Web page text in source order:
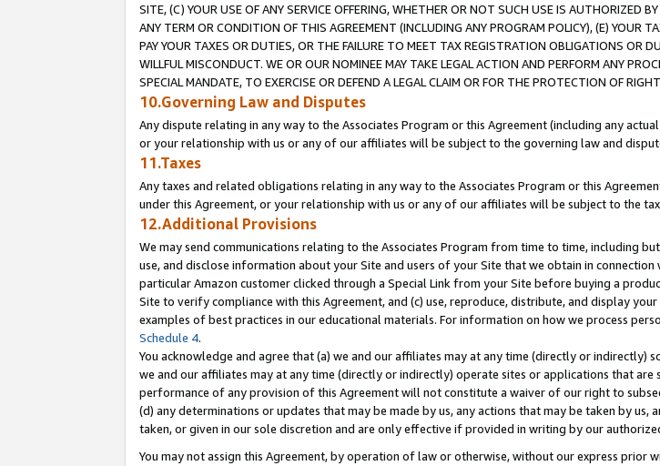
SITE, (C) YOUR USE OF ANY SERVICE OFFERING, WHETHER OR NOT SUCH USE IS AUTHORIZED
ANY TERM OR CONDITION OF THIS AGREEMENT (INCLUDING ANY PROGRAM POLICY), (E) YOUR
PAY YOUR TAXES OR DUTIES, OR THE FAILURE TO MEET TAX REGISTRATION OBLIGATIONS OR
WILLFUL MISCONDUCT. WE OR OUR NOMINEE MAY TAKE LEGAL ACTION AND PERFORM ANY
SPECIAL MANDATE, TO EXERCISE OR DEFEND A LEGAL CLAIM OR FOR THE PROTECTION OF
10.Governing Law and Disputes
Any dispute relating in any way to the Associates Program or this Agreement (including any
or your relationship with us or any of our affiliates will be subject to the governing law and
11.Taxes
Any taxes and related obligations relating in any way to the Associates Program or this
under this Agreement, or your relationship with us or any of our affiliates will be subject to the
12.Additional Provisions
We may send communications relating to the Associates Program from time to time, including
use, and disclose information about your Site and users of your Site that we obtain in
particular Amazon customer clicked through a Special Link from your Site before buying a
Site to verify compliance with this Agreement, and (c) use, reproduce, distribute, and display
examples of best practices in our educational materials. For information on how we process
Schedule 4.
You acknowledge and agree that (a) we and our affiliates may at any time (directly or
we and our affiliates may at any time (directly or indirectly) operate sites or applications that
performance of any provision of this Agreement will not constitute a waiver of our right to
(d) any determinations or updates that may be made by us, any actions that may be taken by
taken, or given in our sole discretion and are only effective if provided in writing by our
You may not assign this Agreement, by operation of law or otherwise, without our express